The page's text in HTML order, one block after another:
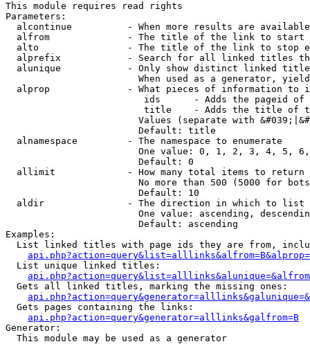
This module requires read rights
Parameters:
alcontinue          - When more results are
alfrom              - The title of the link to start
alto                - The title of the link to stop
alprefix            - Search for all linked titles
alunique            - Only show distinct linked
When used as a generator,
alprop              - What pieces of information to
ids      - Adds the pageid
title    - Adds the title of
Values (separate with
                        Default: title
  alnamespace         - The namespace to enumerate
One value: 0, 1, 2, 3, 4, 5,
                        Default: 0
  allimit             - How many total items to return
No more than 500 (5000 for
                        Default: 10
  aldir               - The direction in which to list
One value: ascending,
                        Default: ascending
Examples:
List linked titles with page ids they are from,
  List unique linked titles:
  Gets all linked titles, marking the missing ones:
  Gets pages containing the links:
api.php?action=query&generator=alllinks&galfrom=B
Generator:
  This module may be used as a generator